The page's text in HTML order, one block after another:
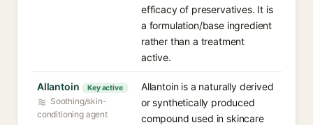
efficacy of preservatives. It is
a formulation/base ingredient
rather than a treatment
active.
Allantoin Key active
Soothing/skin-
conditioning agent
Allantoin is a naturally derived
or synthetically produced
compound used in skincare